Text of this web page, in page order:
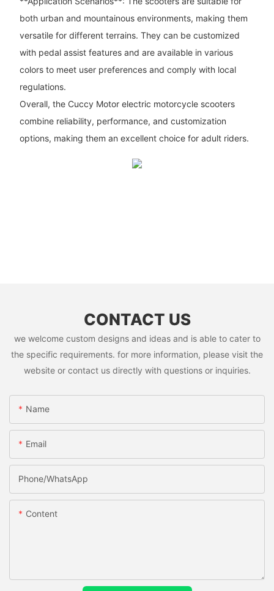
both urban and mountainous environments, making them
versatile for different terrains. They can be customized
with pedal assist features and are available in various
colors to meet user preferences and comply with local
regulations.
Overall, the Cuccy Motor electric motorcycle scooters
combine reliability, performance, and customization
options, making them an excellent choice for adult riders.
CONTACT US
we welcome custom designs and ideas and is able to cater to
the specific requirements. for more information, please visit the
website or contact us directly with questions or inquiries.
Name
Email
Phone/whatsApp
Content